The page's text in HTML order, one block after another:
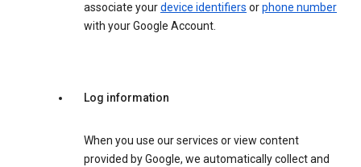
associate yourdevice identifiers orphone number
with your Google Account.
Log information
When you use our services or view content
provided by Google, we automatically collect and